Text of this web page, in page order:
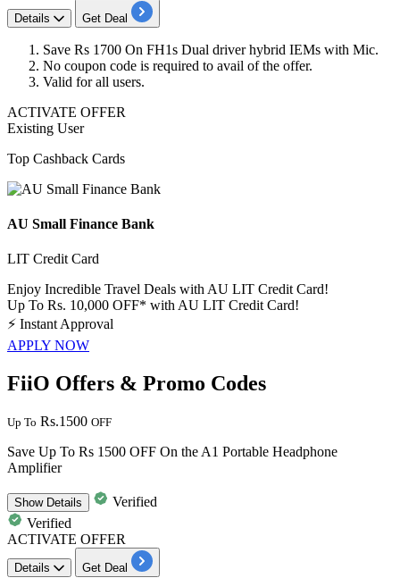
Details Get Deal
Save Rs 1700 On FH1s Dual driver hybrid IEMs with Mic.
No coupon code is required to avail of the offer.
Valid forall users.
ACTIVATE OFFER
Existing User
Top Cashback Cards
AU Small Finance Bank
LIT Credit Card
Enjoy Incredible Travel Deals with AU LIT Credit Card!
Up To Rs. 10,000 OFF* with AU LIT Credit Card!
⚡ Instant Approval
APPLY NOW
FiiO Offers & Promo Codes
Up To Rs.1500 OFF
Save Up To Rs 1500 OFF On the A1 Portable Headphone
Amplifier
ShowDetails
Verified
Verified
ACTIVATE OFFER
Details Get Deal